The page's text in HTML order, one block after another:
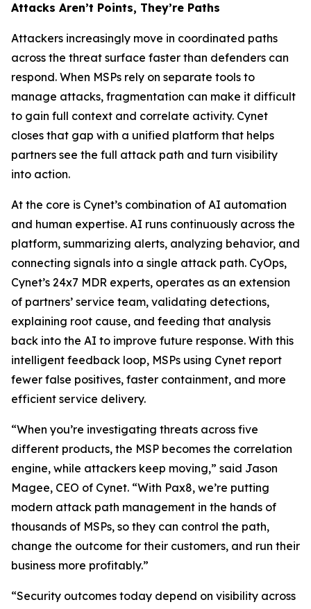
Attacks Aren’t Points, They’re Paths
Attackers increasingly move in coordinated paths
across the threat surface faster than defenders can
respond. When MSPs rely on separate tools to
manage attacks, fragmentation can make it difficult
to gain full context and correlate activity. Cynet
closes that gap with a unified platform that helps
partners see the full attack path and turn visibility
into action.
At the core is Cynet’s combination of AI automation
and human expertise. AI runs continuously across the
platform, summarizing alerts, analyzing behavior, and
connecting signals into a single attack path. CyOps,
Cynet’s 24x7 MDR experts, operates as an extension
of partners’ service team, validating detections,
explaining root cause, and feeding that analysis
back into the AI to improve future response. With this
intelligent feedback loop, MSPs using Cynet report
fewer false positives, faster containment, and more
efficient service delivery.
“When you’re investigating threats across five
different products, the MSP becomes the correlation
engine, while attackers keep moving,” said Jason
Magee, CEO of Cynet. “With Pax8, we’re putting
modern attack path management in the hands of
thousands of MSPs, so they can control the path,
change the outcome for their customers, and run their
business more profitably.”
“Security outcomes today depend on visibility across